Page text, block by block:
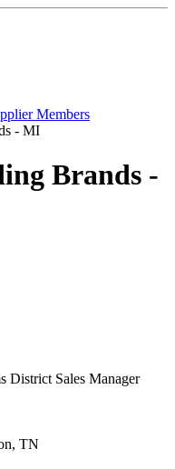
Members
Brands -
District Sales Manager
TN